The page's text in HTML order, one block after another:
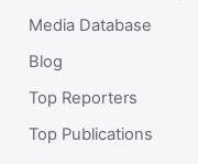
Media Database
Blog
Top Reporters
Top Publications